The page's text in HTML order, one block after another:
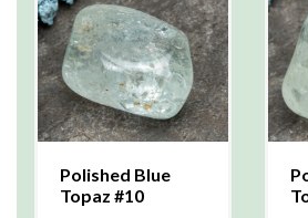
Polished Blue
Topaz #10